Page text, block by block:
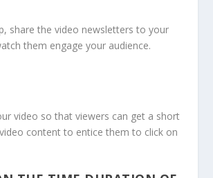
share the video newsletters to your
them engage your audience.
video so that viewers can get a short
content to entice them to click on